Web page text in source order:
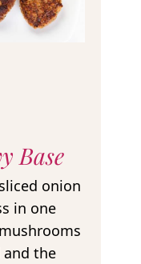
Base
onion
in one
the